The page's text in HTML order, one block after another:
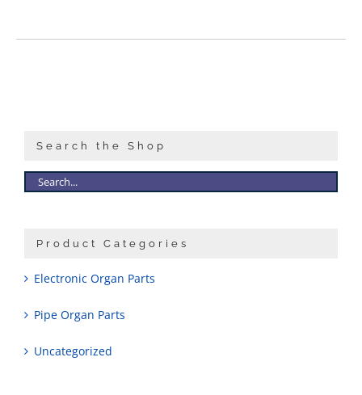
Search the Shop
Product Categories
Electronic Organ Parts
Pipe Organ Parts
Uncategorized